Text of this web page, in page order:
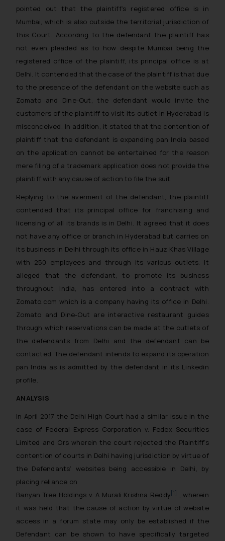
pointed out that the plaintiff’s registered office is in
Mumbai, which is also outside the territorial jurisdiction of
this Court. According to the defendant the plaintiff has
not even pleaded as to how despite Mumbai being the
registered office of the plaintiff, its principal office is at
Delhi. It contended that the case of the plaintiff is that due
to the presence of the defendant on the website such as
Zomato and Dine-Out, the defendant would invite the
customers of the plaintiff to visit its outlet in Hyderabad is
misconceived. In addition, it stated that the contention of
plaintiff that the defendant is expanding pan India based
on the application cannot be entertained for the reason
mere filing of a trademark application does not provide the
plaintiff with any cause of action to file the suit.
Replying to the averment of the defendant, the plaintiff
contended that its principal office for franchising and
licensing of all its brands is in Delhi. It agreed that it does
not have any office or branch in Hyderabad but carries on
its business in Delhi through its office in Hauz Khas Village
with 250 employees and through its various outlets. It
alleged that the defendant, to promote its business
throughout India, has entered into a contract with
Zomato.com which is a company having its office in Delhi.
Zomato and Dine-Out are interactive restaurant guides
through which reservations can be made at the outlets of
the defendants from Delhi and the defendant can be
contacted. The defendant intends to expand its operation
pan India as is admitted by the defendant in its Linkedin
profile.
ANALYSIS
In April 2017 the Delhi High Court had a similar issue in the
case of Federal Express Corporation v. Fedex Securities
Limited and Orswherein the court rejected the Plaintiff’s
contention of courts in Delhi having jurisdiction by virtue of
the Defendants’ websites being accessible in Delhi, by
placing reliance on
Banyan Tree Holdings v. A Murali Krishna Reddy [1]
, wherein
it was held that the cause of action by virtue of website
access in a forum state may only be established if the
Defendant can be shown to have specifically targeted